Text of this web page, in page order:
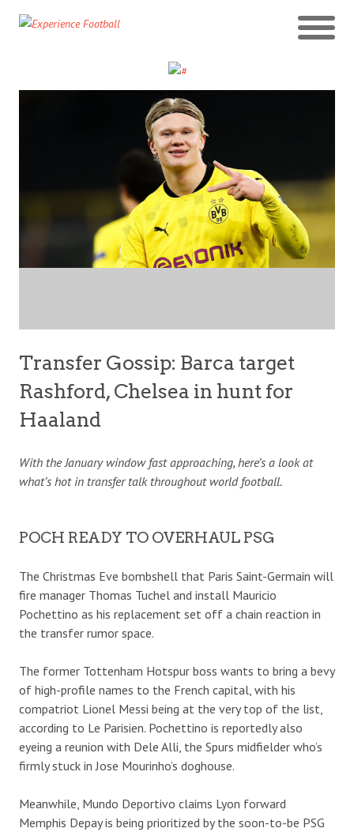
Transfer Gossip: Barca target
Rashford, Chelsea in hunt for
Haaland
With the January window fast approaching, here’s a look at
what’s hot in transfer talk throughout world football.
POCH READY TO OVERHAUL PSG
The Christmas Eve bombshell that Paris Saint-Germain will
fire manager Thomas Tuchel and install Mauricio
Pochettino as his replacement set off a chain reaction in
the transfer rumor space.
The former Tottenham Hotspur boss wants to bring a bevy
of high-profile names to the French capital, with his
compatriot Lionel Messi being at the very top of the list,
according to Le Parisien. Pochettino is reportedly also
eyeing a reunion with Dele Alli, the Spurs midfielder who’s
firmly stuck in Jose Mourinho’s doghouse.
Meanwhile, Mundo Deportivo claims Lyon forward
Memphis Depay is being prioritized by the soon-to-be PSG